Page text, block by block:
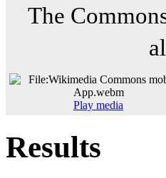
The
Play media
Results